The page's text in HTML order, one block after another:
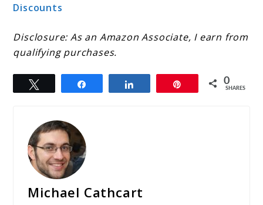
Discounts
Disclosure: As an Amazon Associate, I earn from
qualifying purchases.
0
SHARES
Michael Cathcart